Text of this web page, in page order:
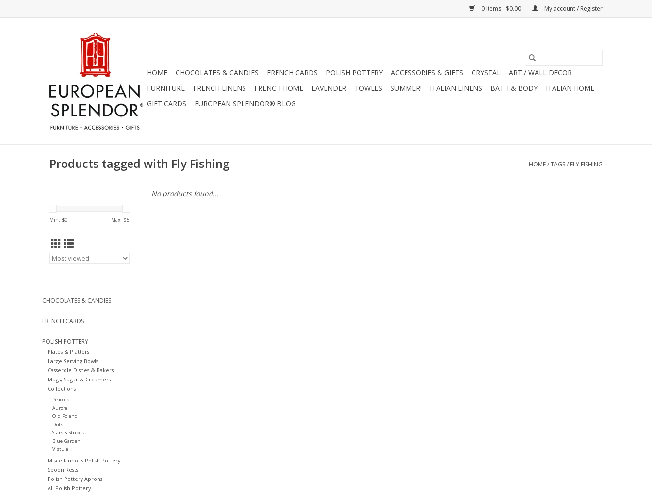
0 Items - $0.00 My account / Register
HOME CHOCOLATES & CANDIES FRENCH CARDS POLISH POTTERY ACCESSORIES & GIFTS CRYSTAL
ART / WALL DECOR
FURNITURE
FRENCH LINENS FRENCH HOME LAVENDER TOWELS SUMMER! ITALIAN LINENS BATH & BODY
ITALIAN HOME
GIFT CARDS
EUROPEAN SPLENDOR® BLOG
Products tagged with Fly Fishing HOME/TAGS/ FLY FISHING
Min: $0 Max: $5
CHOCOLATES & CANDIES
FRENCH CARDS
POLISH POTTERY
Plates & Platters
Large Serving Bowls
Casserole Dishes & Bakers
Mugs, Sugar & Creamers
Collections
Peacock
Aurora
Old Poland
Dots
Stars & Stripes
Blue Garden
Vistula
Miscellaneous Polish Pottery
Spoon Rests
Polish Pottery Aprons
All Polish Pottery
No products found...